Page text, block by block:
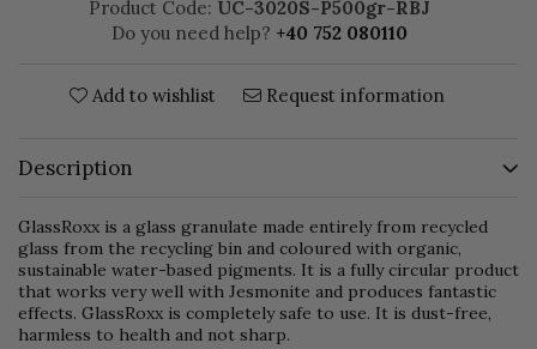
Product Code: UC-3020S-P500gr-RBJ
Do you need help? +40 752 080110
Add to wishlist Request information
Description
GlassRoxx is a glass granulate made entirely from recycled
glass from the recycling bin and coloured with organic,
sustainable water-based pigments. It is a fully circular product
that works very well with Jesmonite and produces fantastic
effects. GlassRoxx is completely safe to use. It is dust-free,
harmless to health and not sharp.